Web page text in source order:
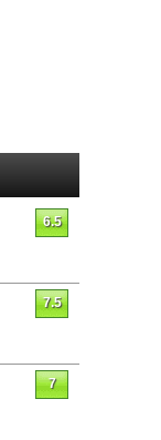
6.5
7.5
7